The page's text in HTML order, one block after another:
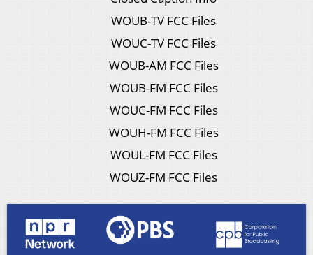
WOUB-TV FCC Files
WOUC-TV FCC Files
WOUB-AM FCC Files
WOUB-FM FCC Files
WOUC-FM FCC Files
WOUH-FM FCC Files
WOUL-FM FCC Files
WOUZ-FM FCC Files